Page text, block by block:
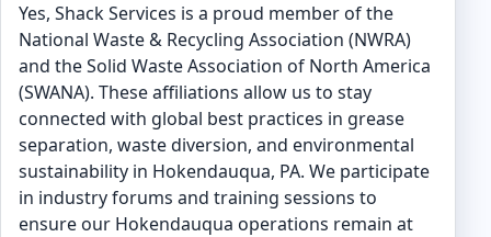
Yes, Shack Services is a proud member of the
National Waste & Recycling Association (NWRA)
and the Solid Waste Association of North America
(SWANA). These affiliations allow us to stay
connected with global best practices in grease
separation, waste diversion, and environmental
sustainability in Hokendauqua, PA. We participate
in industry forums and training sessions to
ensure our Hokendauqua operations remain at